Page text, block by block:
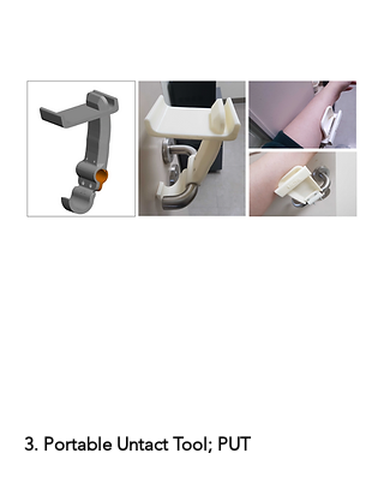
3. Portable Untact Tool; PUT